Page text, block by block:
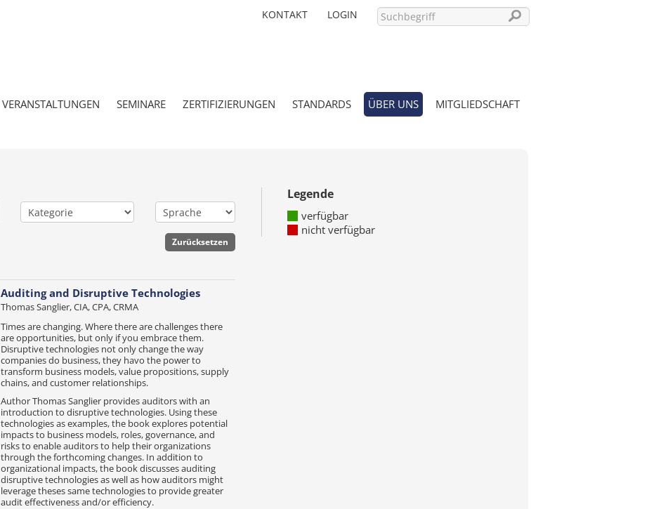
KONTAKT LOGIN
PASSWORT VERGESSEN?
VERANSTALTUNGEN SEMINARE ZERTIFIZIERUNGEN STANDARDS ÜBER UNS MITGLIEDSCHAFT
Auditing and Disruptive Technologies
Thomas Sanglier, CIA, CPA, CRMA
Times are changing. Where there are challenges there
are opportunities, but only if you embrace them.
Disruptive technologies not only change the way
companies do business, they havo the power to
transform business models, value propositions, supply
chains, and customer relationships.
Author Thomas Sanglier provides auditors with an
introduction to disruptive technologies. Using these
technologies as examples, the book explores potential
impacts to business models, roles, governance, and
risks to enable auditors to help their organizations
through the forthcoming changes. In addition to
organizational impacts, the book discusses auditing
disruptive technologies as well as how auditors might
leverage theses same technologies to provide greater
audit effectiveness and/or efficiency.
Legende
verfügbar
nicht verfügbar